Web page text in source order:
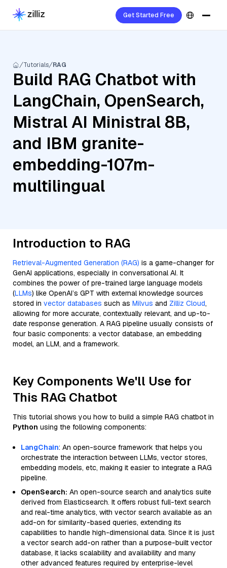
Get Started Free
Tutorials RAG
Build RAG Chatbot with
LangChain, OpenSearch,
Mistral AI Ministral 8B,
and IBM granite-
embedding-107m-
multilingual
Introduction to RAG
Retrieval-Augmented Generation (RAG) is a game-changer for
GenAI applications, especially in conversational AI. It
combines the power of pre-trained large language models
(LLMs) like OpenAI’s GPT with external knowledge sources
stored in vector databases such as Milvus and Zilliz Cloud,
allowing for more accurate, contextually relevant, and up-to-
date response generation. A RAG pipeline usually consists of
four basic components: a vector database, an embedding
model, an LLM, and a framework.
Key Components We'll Use for
This RAG Chatbot
This tutorial shows you how to build a simple RAG chatbot in
Python using the following components:
LangChain: An open-source framework that helps you
orchestrate the interaction between LLMs, vector stores,
embedding models, etc, making it easier to integrate a RAG
pipeline.
OpenSearch: An open-source search and analytics suite
derived from Elasticsearch. It offers robust full-text search
and real-time analytics, with vector search available as an
add-on for similarity-based queries, extending its
capabilities to handle high-dimensional data. Since it is just
a vector search add-on rather than a purpose-built vector
database, it lacks scalability and availability and many
other advanced features required by enterprise-level